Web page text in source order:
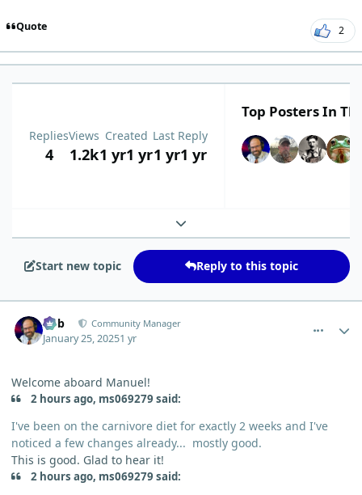
Quote 2
Replies
4
Views
1.2k
Created
1 yr1 yr
Last Reply
1 yr1 yr
Top Posters In
Expand topic overview
Start new topic Reply to this topic
Bob Community Manager
January 25, 20251 yr
Welcome aboard Manuel!
2 hours ago, ms069279 said:
I've been on the carnivore diet for exactly 2 weeks and I've
noticed a few changes already... mostly good.
This is good. Glad to hear it!
2 hours ago, ms069279 said: